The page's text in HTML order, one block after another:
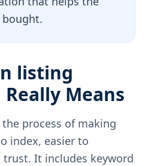
listing
Means
process of making
index, easier to
trust. It includes keyword